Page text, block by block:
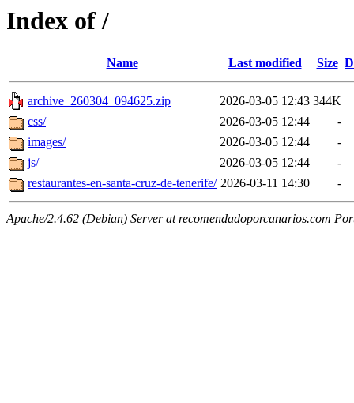
Index of /
Name Last modified Size
archive_260304_094625.zip 2026-03-05 12:43 344K
css/
2026-03-05 12:44
-
images/
2026-03-05 12:44
-
js/
2026-03-05 12:44
-
restaurantes-en-santa-cruz-de-tenerife/ 2026-03-11 14:30 -
Apache/2.4.62 (Debian) Server at recomendadoporcanarios.com